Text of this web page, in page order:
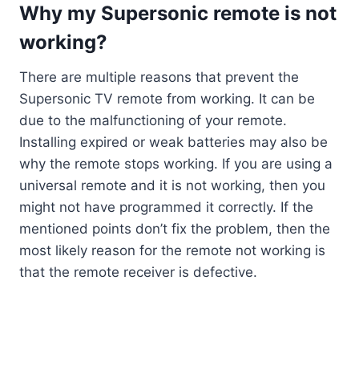
Why my Supersonic remote is not
working?
There are multiple reasons that prevent the
Supersonic TV remote from working. It can be
due to the malfunctioning of your remote.
Installing expired or weak batteries may also be
why the remote stops working. If you are using a
universal remote and it is not working, then you
might not have programmed it correctly. If the
mentioned points don’t fix the problem, then the
most likely reason for the remote not working is
that the remote receiver is defective.